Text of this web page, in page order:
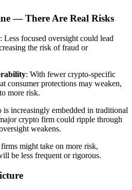
— There Are Real Risks
: Less focused oversight could lead
the risk of fraud or
: With fewer crypto-specific
consumer protections may weaken,
more risk.
is increasingly embedded in traditional
crypto firm could ripple through
weakens.
firms might take on more risk,
be less frequent or rigorous.